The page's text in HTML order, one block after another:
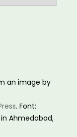
an image by
. Font:
Ahmedabad,